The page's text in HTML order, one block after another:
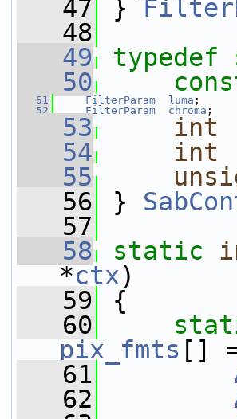
   47
}
   48
   49
typedef
   50
   51
FilterParam luma ;
   52
FilterParam chroma ;
   53
int
   54
int
   55
   56
}
   57
   58
static
*ctx)
   59
{
   60
pix_fmts []
   61
   62